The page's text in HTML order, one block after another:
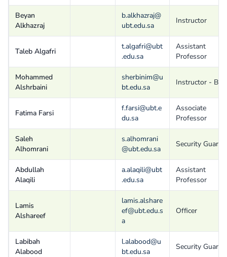
Beyan
Alkhazraj
b.alkhazraj@
ubt.edu.sa
Instructor
Taleb Algafri
t.algafri@ubt
.edu.sa
Assistant
Professor
Mohammed
Alshrbaini
sherbinim@u
bt.edu.sa
Instructor - B
Fatima Farsi
f.farsi@ubt.e
du.sa
Associate
Professor
Saleh
Alhomrani
s.alhomrani
@ubt.edu.sa
Security Guard
Abdullah
Alaqili
a.alaqili@ubt
.edu.sa
Assistant
Professor
Lamis
Alshareef
lamis.alshare
ef@ubt.edu.s
a
Officer
Labibah
Alabood
l.alabood@u
bt.edu.sa
Security Guard